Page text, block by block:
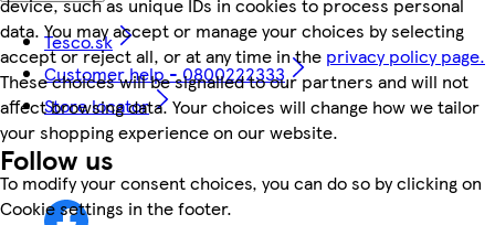
data. You may accept or manage your choices by selecting
accept or reject all, or at any time in the privacy policy page.
These choices will be signalled to our partners and will not
affect browsing data. Your choices will change how we tailor
your shopping experience on our website.
To modify your consent choices, you can do so by clicking on
Cookie settings in the footer.
Tesco.sk
Customer help - 0800222333
Store locator
Follow us